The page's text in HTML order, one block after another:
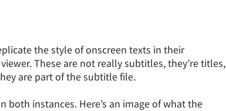
the style of onscreen texts in their
These are not really subtitles, they’re titles,
are part of the subtitle file.
instances. Here’s an image of what the